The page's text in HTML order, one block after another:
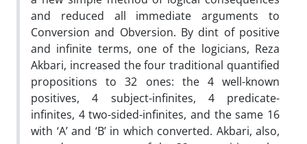
and reduced all immediate arguments to
Conversion and Obversion. By dint of positive
and infinite terms, one of the logicians, Reza
Akbari, increased the four traditional quantified
propositions to 32 ones: the 4 well-known
positives, 4 subject-infinites, 4 predicate-
infinites, 4 two-sided-infinites, and the same 16
with ‘A’ and ‘B’ in which converted. Akbari, also,